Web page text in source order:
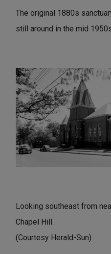
The original 1880s
still around in the mid
Looking southeast from
Chapel Hill.
(Courtesy Herald-Sun)